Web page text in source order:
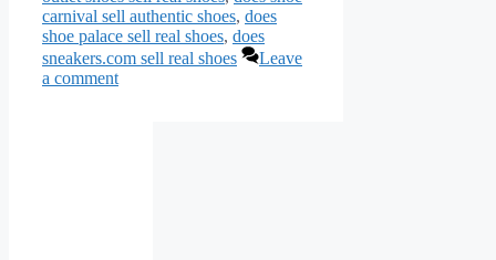
carnival sell authentic shoes, does
shoe palace sell real shoes, does
sneakers.com sell real shoes
Leave
a comment